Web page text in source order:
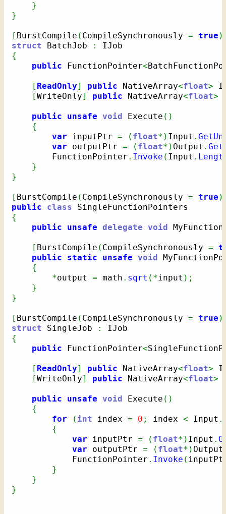
}
}
[ BurstCompile ( CompileSynchronously = true )
struct BatchJob :
{
public FunctionPointer<
[ ReadOnly] public NativeArray<float>
[WriteOnly] public NativeArray<float>
public unsafe void Execute ( )
{
var inputPtr = ( float* ) Input .
var outputPtr = ( float* ) Output .
        FunctionPointer
. Invoke ( Input .
}
}
[ BurstCompile ( CompileSynchronously = true )
public
class
{
public
unsafe delegate void
[ BurstCompile ( CompileSynchronously =
public
static unsafe void
{
*output = math . sqrt ( *input ) ;
}
}
[ BurstCompile ( CompileSynchronously = true )
struct SingleJob :
{
public FunctionPointer<
[ ReadOnly] public NativeArray<float>
[WriteOnly] public NativeArray<float>
public unsafe void Execute ( )
{
for
( int index = 0 ; index < Input .
{
var inputPtr = ( float* ) Input .
var outputPtr = ( float* ) Output
            FunctionPointer
. Invoke (
}
}
}